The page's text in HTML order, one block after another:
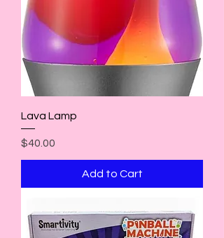
Lava Lamp
Price
$40.00
Add to Cart